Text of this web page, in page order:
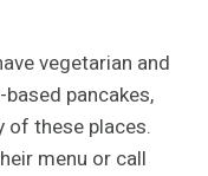
vegetarian and
pancakes,
of these places.
menu or call